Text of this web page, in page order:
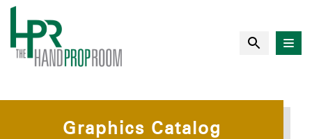
Graphics Catalog